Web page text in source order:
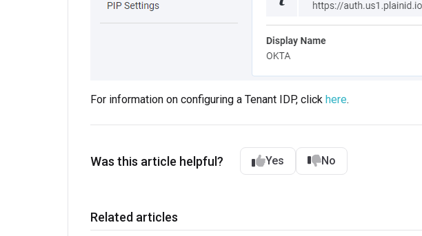
For information on configuring a Tenant IDP, click here.
Was this article helpful? Yes No
Related articles